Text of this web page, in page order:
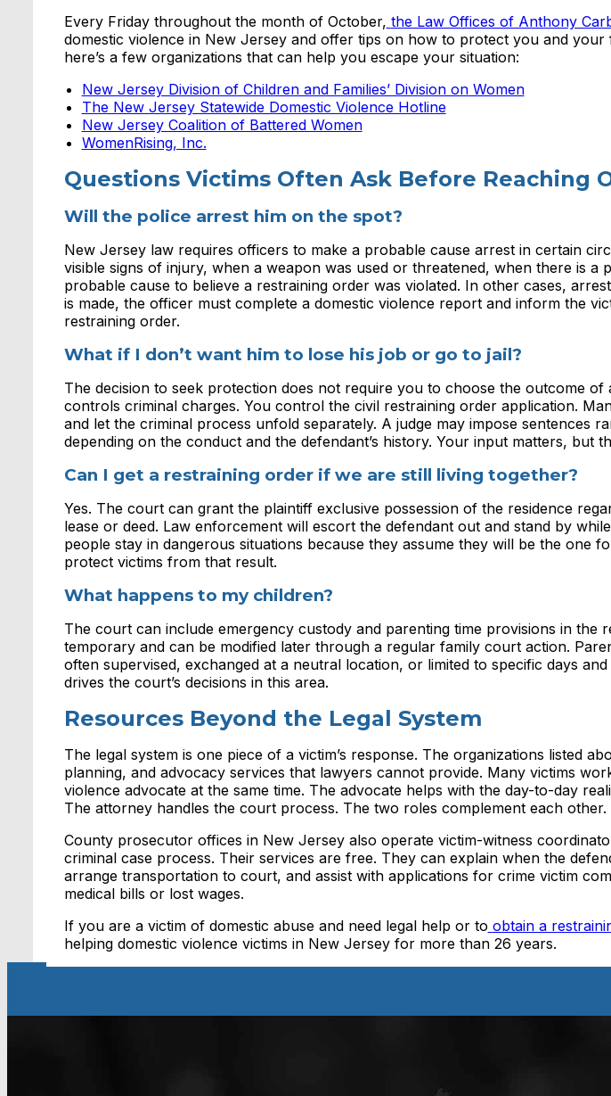
Every Friday throughout the month of October, the Law Offices of Anthony
domestic violence in New Jersey and offer tips on how to protect you and
here’s a few organizations that can help you escape your situation:
New Jersey Division of Children and Families’ Division on Women
The New Jersey Statewide Domestic Violence Hotline
New Jersey Coalition of Battered Women
WomenRising, Inc.
Questions Victims Often Ask Before Reaching
Will the police arrest him on the spot?
New Jersey law requires officers to make a probable cause arrest in certain
visible signs of injury, when a weapon was used or threatened, when there is
probable cause to believe a restraining order was violated. In other cases,
is made, the officer must complete a domestic violence report and inform the
restraining order.
What if I don’t want him to lose his job or go to jail?
The decision to seek protection does not require you to choose the outcome
controls criminal charges. You control the civil restraining order application.
and let the criminal process unfold separately. A judge may impose sentences
depending on the conduct and the defendant’s history. Your input matters, but
Can I get a restraining order if we are still living together?
Yes. The court can grant the plaintiff exclusive possession of the residence
lease or deed. Law enforcement will escort the defendant out and stand by
people stay in dangerous situations because they assume they will be the one
protect victims from that result.
What happens to my children?
The court can include emergency custody and parenting time provisions in the
temporary and can be modified later through a regular family court action.
often supervised, exchanged at a neutral location, or limited to specific days
drives the court’s decisions in this area.
Resources Beyond the Legal System
The legal system is one piece of a victim’s response. The organizations listed
planning, and advocacy services that lawyers cannot provide. Many victims
violence advocate at the same time. The advocate helps with the day-to-day
The attorney handles the court process. The two roles complement each other.
County prosecutor offices in New Jersey also operate victim-witness
criminal case process. Their services are free. They can explain when the
arrange transportation to court, and assist with applications for crime victim
medical bills or lost wages.
If you are a victim of domestic abuse and need legal help or to obtain a
helping domestic violence victims in New Jersey for more than 26 years.